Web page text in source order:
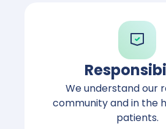
We understand our
community and in the
patients.